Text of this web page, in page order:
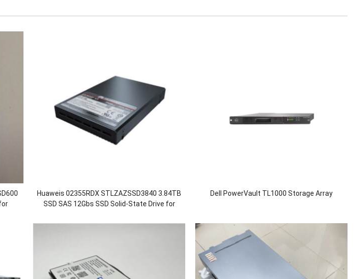
Huaweis 02355RDX STLZAZSSD3840 3.84TB
SSD SAS 12Gbs SSD Solid-State Drive for
Dell PowerVault TL1000 Storage Array